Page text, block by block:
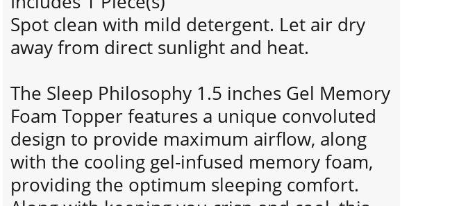
Spot clean with mild detergent. Let air dry
away from direct sunlight and heat.
The Sleep Philosophy 1.5 inches Gel Memory
Foam Topper features a unique convoluted
design to provide maximum airflow, along
with the cooling gel-infused memory foam,
providing the optimum sleeping comfort.